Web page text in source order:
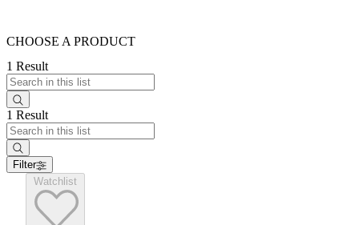
CHOOSE A PRODUCT
1 Result
1 Result
Filter